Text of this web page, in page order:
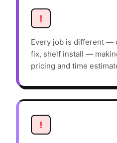
!
Every job is different —
fix, shelf install —
pricing and time
!